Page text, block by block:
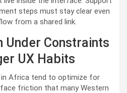
steps must stay clear even
from a shared link.
Under Constraints
UX Habits
Africa tend to optimize for
friction that many Western